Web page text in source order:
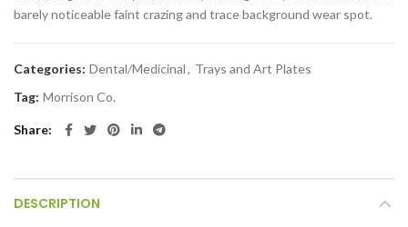
barely noticeable faint crazing and trace background wear spot.
Categories: Dental/Medicinal, Trays and Art Plates
Tag: Morrison Co.
Share
DESCRIPTION